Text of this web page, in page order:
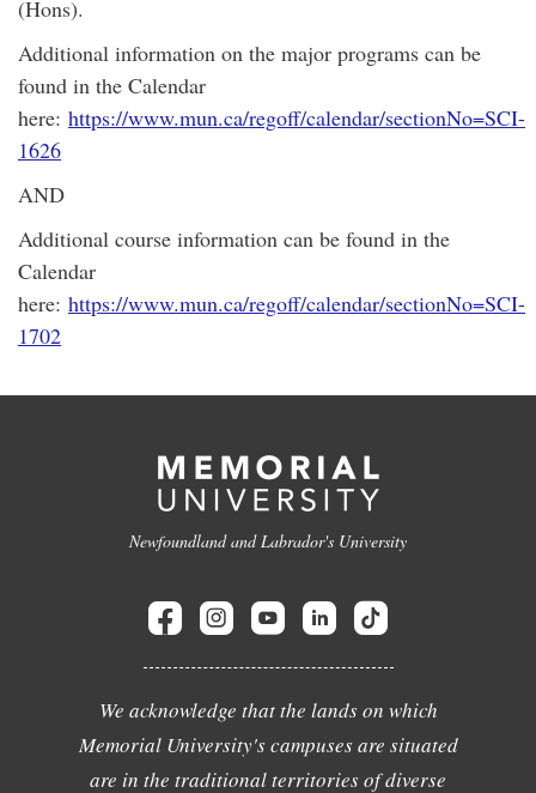
(Hons).
Additional information on the major programs can be
found in the Calendar
here: https://www.mun.ca/regoff/calendar/sectionNo=SCI-
1626
AND
Additional course information can be found in the
Calendar
here: https://www.mun.ca/regoff/calendar/sectionNo=SCI-
1702
Newfoundland and Labrador's University
We acknowledge that the lands on which
Memorial University's campuses are situated
are in the traditional territories of diverse